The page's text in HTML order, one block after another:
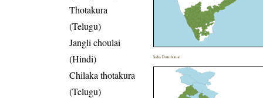
Thotakura
(Telugu)
Jangli choulai
(Hindi)
Chilaka thotakura
(Telugu)
India Distribution